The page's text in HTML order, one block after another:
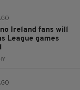
Ireland fans will
League games